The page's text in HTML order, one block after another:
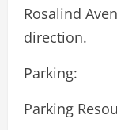
Rosalind
direction.
Parking:
Parking